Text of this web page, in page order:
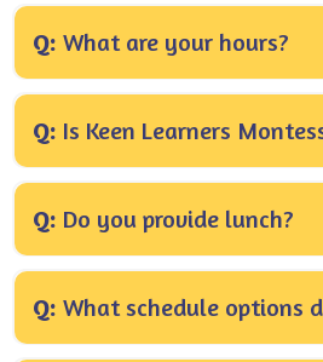
Q: What are your hours?
A:
Q: Is Keen Learners
A:
Q: Do you provide lunch?
A:
Q: What schedule options